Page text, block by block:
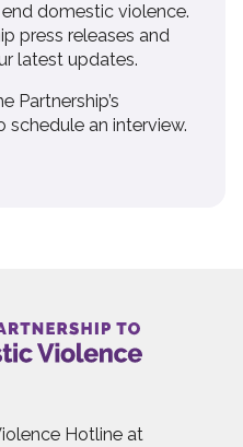
domestic violence.
press releases and
latest updates.
Partnership’s
an interview.
Hotline at